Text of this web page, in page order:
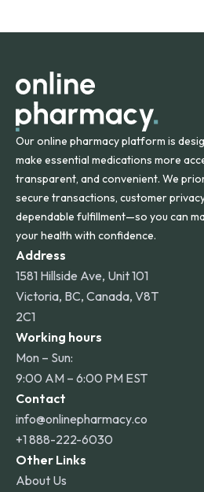
orders within the contiguous U.S.,
Our online pharmacy platform is
make essential medications more
transparent, and convenient. We
secure transactions, customer
dependable fulfillment—so you can
your health with confidence.
Address
1581 Hillside Ave, Unit 101
Victoria, BC, Canada, V8T
2C1
Working hours
Mon – Sun:
9:00 AM – 6:00 PM EST
Contact
info@onlinepharmacy.co
+1 888-222-6030
Other Links
About Us